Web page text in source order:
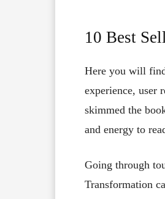
10 Best
Here you will
experience, user
skimmed the
and energy to
Going through
Transformation